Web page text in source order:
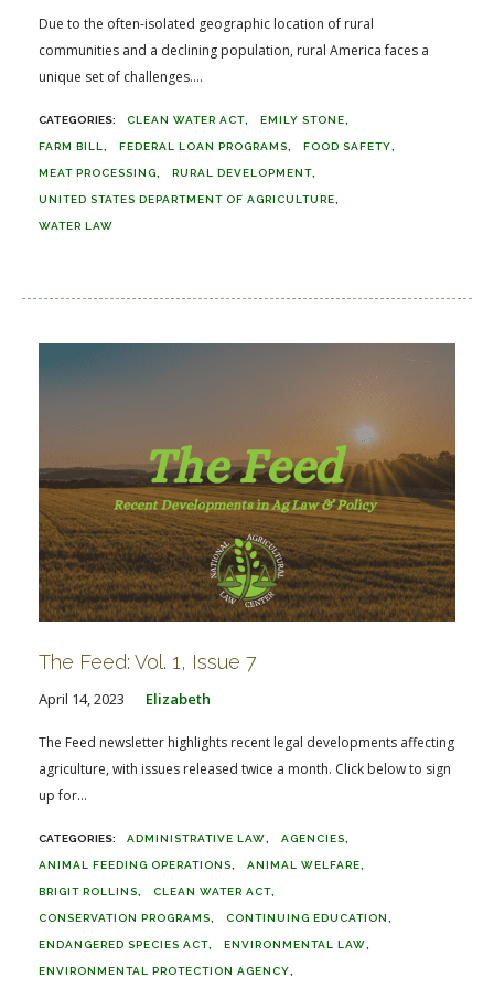
Due to the often-isolated geographic location of rural
communities and a declining population, rural America faces a
unique set of challenges....
CLEAN WATER ACT EMILY STONE
FARM BILL FEDERAL LOAN PROGRAMS FOOD SAFETY
MEAT PROCESSING RURAL DEVELOPMENT
UNITED STATES DEPARTMENT OF AGRICULTURE
WATER LAW
The Feed: Vol. 1, Issue 7
April 14, 2023 Elizabeth
The Feed newsletter highlights recent legal developments affecting
agriculture, with issues released twice a month. Click below to sign
up for...
ADMINISTRATIVE LAW AGENCIES
ANIMAL FEEDING OPERATIONS ANIMAL WELFARE
BRIGIT ROLLINS CLEAN WATER ACT
CONSERVATION PROGRAMS CONTINUING EDUCATION
ENDANGERED SPECIES ACT ENVIRONMENTAL LAW
ENVIRONMENTAL PROTECTION AGENCY